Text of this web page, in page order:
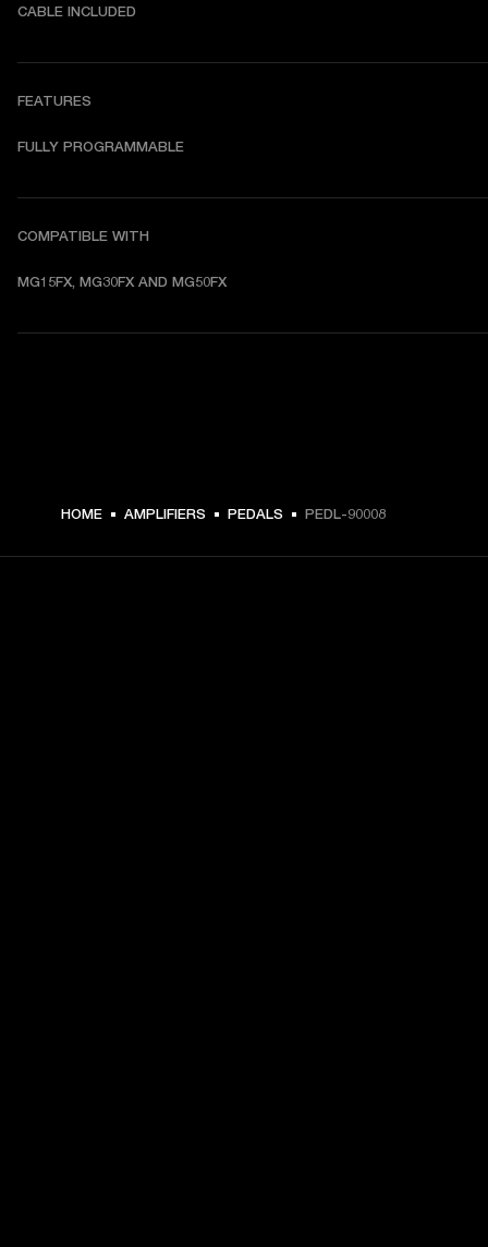
$ 54.99 -
CABLE INCLUDED
FEATURES
FULLY PROGRAMMABLE
COMPATIBLE WITH
MG15FX, MG30FX AND MG50FX
HOME AMPLIFIERS PEDALS PEDL-90008